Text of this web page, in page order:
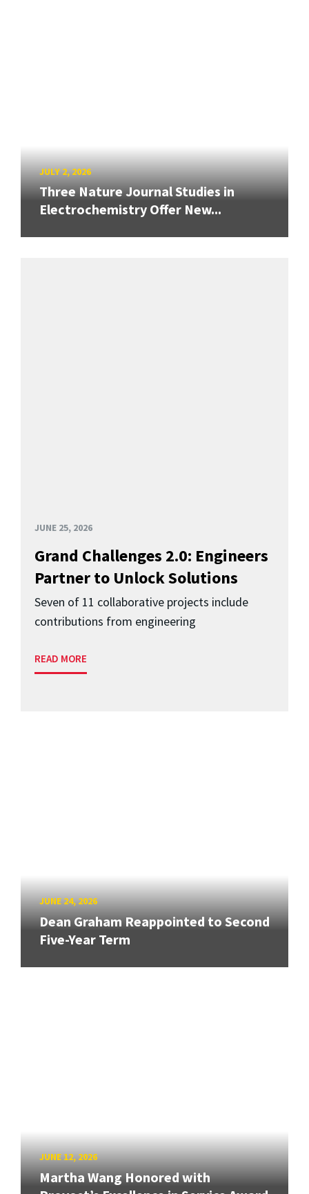
JULY 2, 2026
Three Nature Journal Studies in
Electrochemistry Offer New...
JUNE 25, 2026
Grand Challenges 2.0: Engineers
Partner to Unlock Solutions
Seven of 11 collaborative projects include
contributions from engineering
READ MORE
JUNE 24, 2026
Dean Graham Reappointed to Second
Five-Year Term
JUNE 12, 2026
Martha Wang Honored with